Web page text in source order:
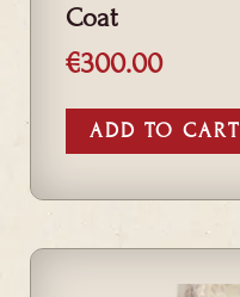
Coat
€300.00
ADD TO CART